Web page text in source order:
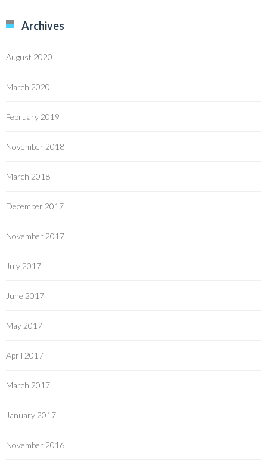
Archives
August 2020
March 2020
February 2019
November 2018
March 2018
December 2017
November 2017
July 2017
June 2017
May 2017
April 2017
March 2017
January 2017
November 2016